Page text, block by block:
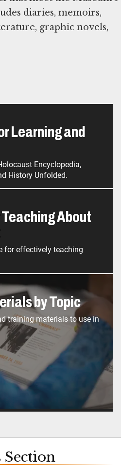
diaries, memoirs,
graphic novels,
Learning and
Encyclopedia,
History Unfolded.
About
for effectively teaching
by Topic
training materials to use in